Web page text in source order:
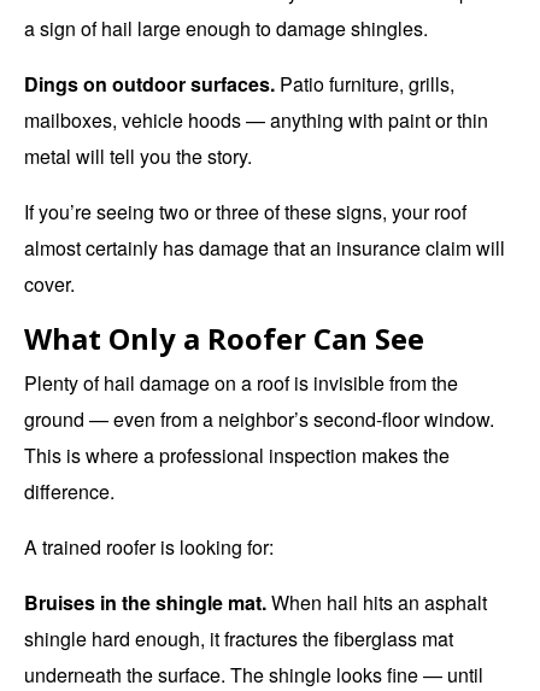
a sign of hail large enough to damage shingles.
Dings on outdoor surfaces. Patio furniture, grills,
mailboxes, vehicle hoods — anything with paint or thin
metal will tell you the story.
If you’re seeing two or three of these signs, your roof
almost certainly has damage that an insurance claim will
cover.
What Only a Roofer Can See
Plenty of hail damage on a roof is invisible from the
ground — even from a neighbor’s second-floor window.
This is where aprofessional inspection makes the
difference.
A trained roofer is looking for:
Bruises in the shingle mat.When hail hits an asphalt
shingle hard enough, it fractures the fiberglass mat
underneath the surface. The shingle looks fine — until